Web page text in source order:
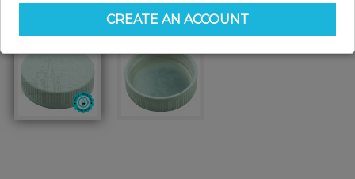
CREATE AN ACCOUNT